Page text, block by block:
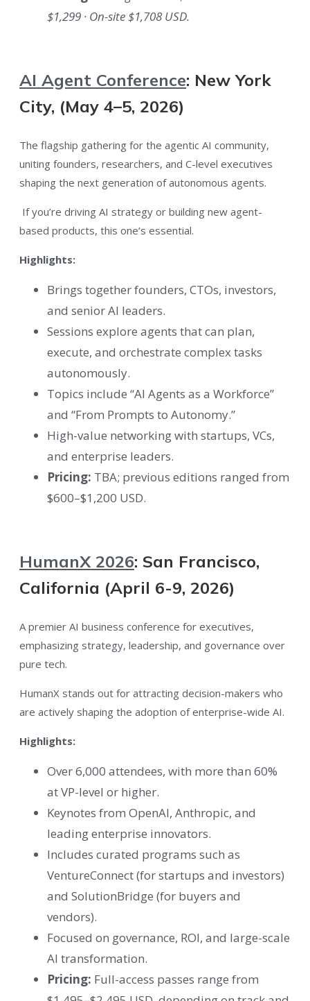
$1,299 · On-site $1,708 USD.
AI Agent Conference: New York
City, (May 4–5, 2026)
The flagship gathering for the agentic AI community,
uniting founders, researchers, and C-level executives
shaping the next generation of autonomous agents.
If you’re driving AI strategy or building new agent-
based products, this one’s essential.
Highlights:
Brings together founders, CTOs, investors,
and senior AI leaders.
Sessions explore agents that can plan,
execute, and orchestrate complex tasks
autonomously.
Topics include “AI Agents as a Workforce”
and “From Prompts to Autonomy.”
High-value networking with startups, VCs,
and enterprise leaders.
Pricing: TBA; previous editions ranged from
$600–$1,200 USD.
HumanX 2026: San Francisco,
California (April 6-9, 2026)
A premier AI business conference for executives,
emphasizing strategy, leadership, and governance over
pure tech.
HumanX stands out for attracting decision-makers who
are actively shaping the adoption of enterprise-wide AI.
Highlights:
Over 6,000 attendees, with more than 60%
at VP-level or higher.
Keynotes from OpenAI, Anthropic, and
leading enterprise innovators.
Includes curated programs such as
VentureConnect (for startups and investors)
and SolutionBridge (for buyers and
vendors).
Focused on governance, ROI, and large-scale
AI transformation.
Pricing: Full-access passes range from